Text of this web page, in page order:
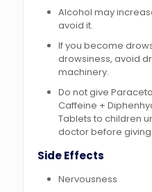
Alcohol may
avoid it.
If you become
drowsiness, avoid
machinery.
Do not give
Caffeine +
Tablets to children
doctor before giving
Side Effects
Nervousness